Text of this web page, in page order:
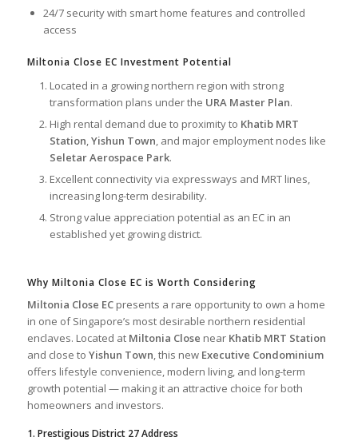
24/7 security with smart home features and controlled
access
Miltonia Close EC Investment Potential
Located in a growing northern region with strong
transformation plans under the URA Master Plan.
High rental demand due to proximity to Khatib MRT
Station,Yishun Town, and major employment nodes like
Seletar Aerospace Park.
Excellent connectivity via expressways and MRT lines,
increasing long-term desirability.
Strong value appreciation potential as an EC in an
established yet growing district.
Why Miltonia Close EC is Worth Considering
Miltonia Close ECpresents a rare opportunity to own a home
in one of Singapore’s most desirable northern residential
enclaves. Located at Miltonia Close near Khatib MRT Station
and close to Yishun Town, this new Executive Condominium
offers lifestyle convenience, modern living, and long-term
growth potential — making it an attractive choice for both
homeowners and investors.
1. Prestigious District 27 Address